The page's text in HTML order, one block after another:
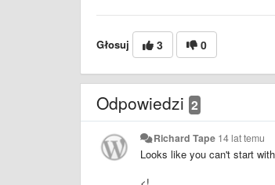
Głosuj 3 0
Odpowiedzi 2
Richard Tape 14 lat temu
Looks like you can't start
<!